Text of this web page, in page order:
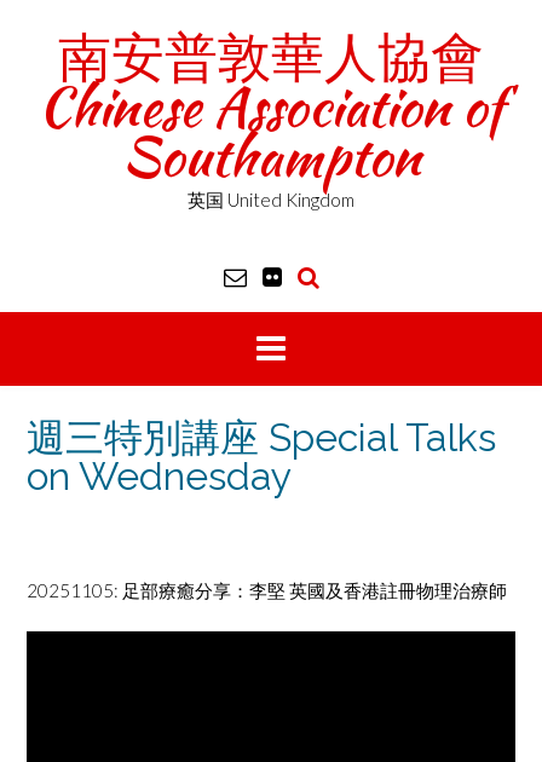
南安普敦華人協會
Chinese Association of
Southampton
英国 United Kingdom
週三特別講座 Special Talks
on Wednesday
20251105: 足部療癒分享：李堅 英國及香港註冊物理治療師